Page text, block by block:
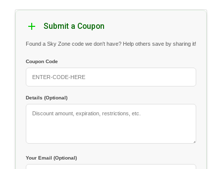
Submit a Coupon
Found a Sky Zone code we don't have? Help others save by sharing it!
Coupon Code
Details (Optional)
Your Email (Optional)